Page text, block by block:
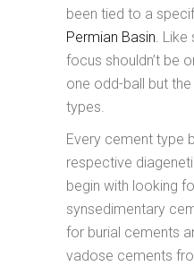
been tied to a
Permian Basin .
focus shouldn’t be
one odd-ball but
types.
Every cement type
respective
begin with looking
synsedimentary
for burial cements
vadose cements